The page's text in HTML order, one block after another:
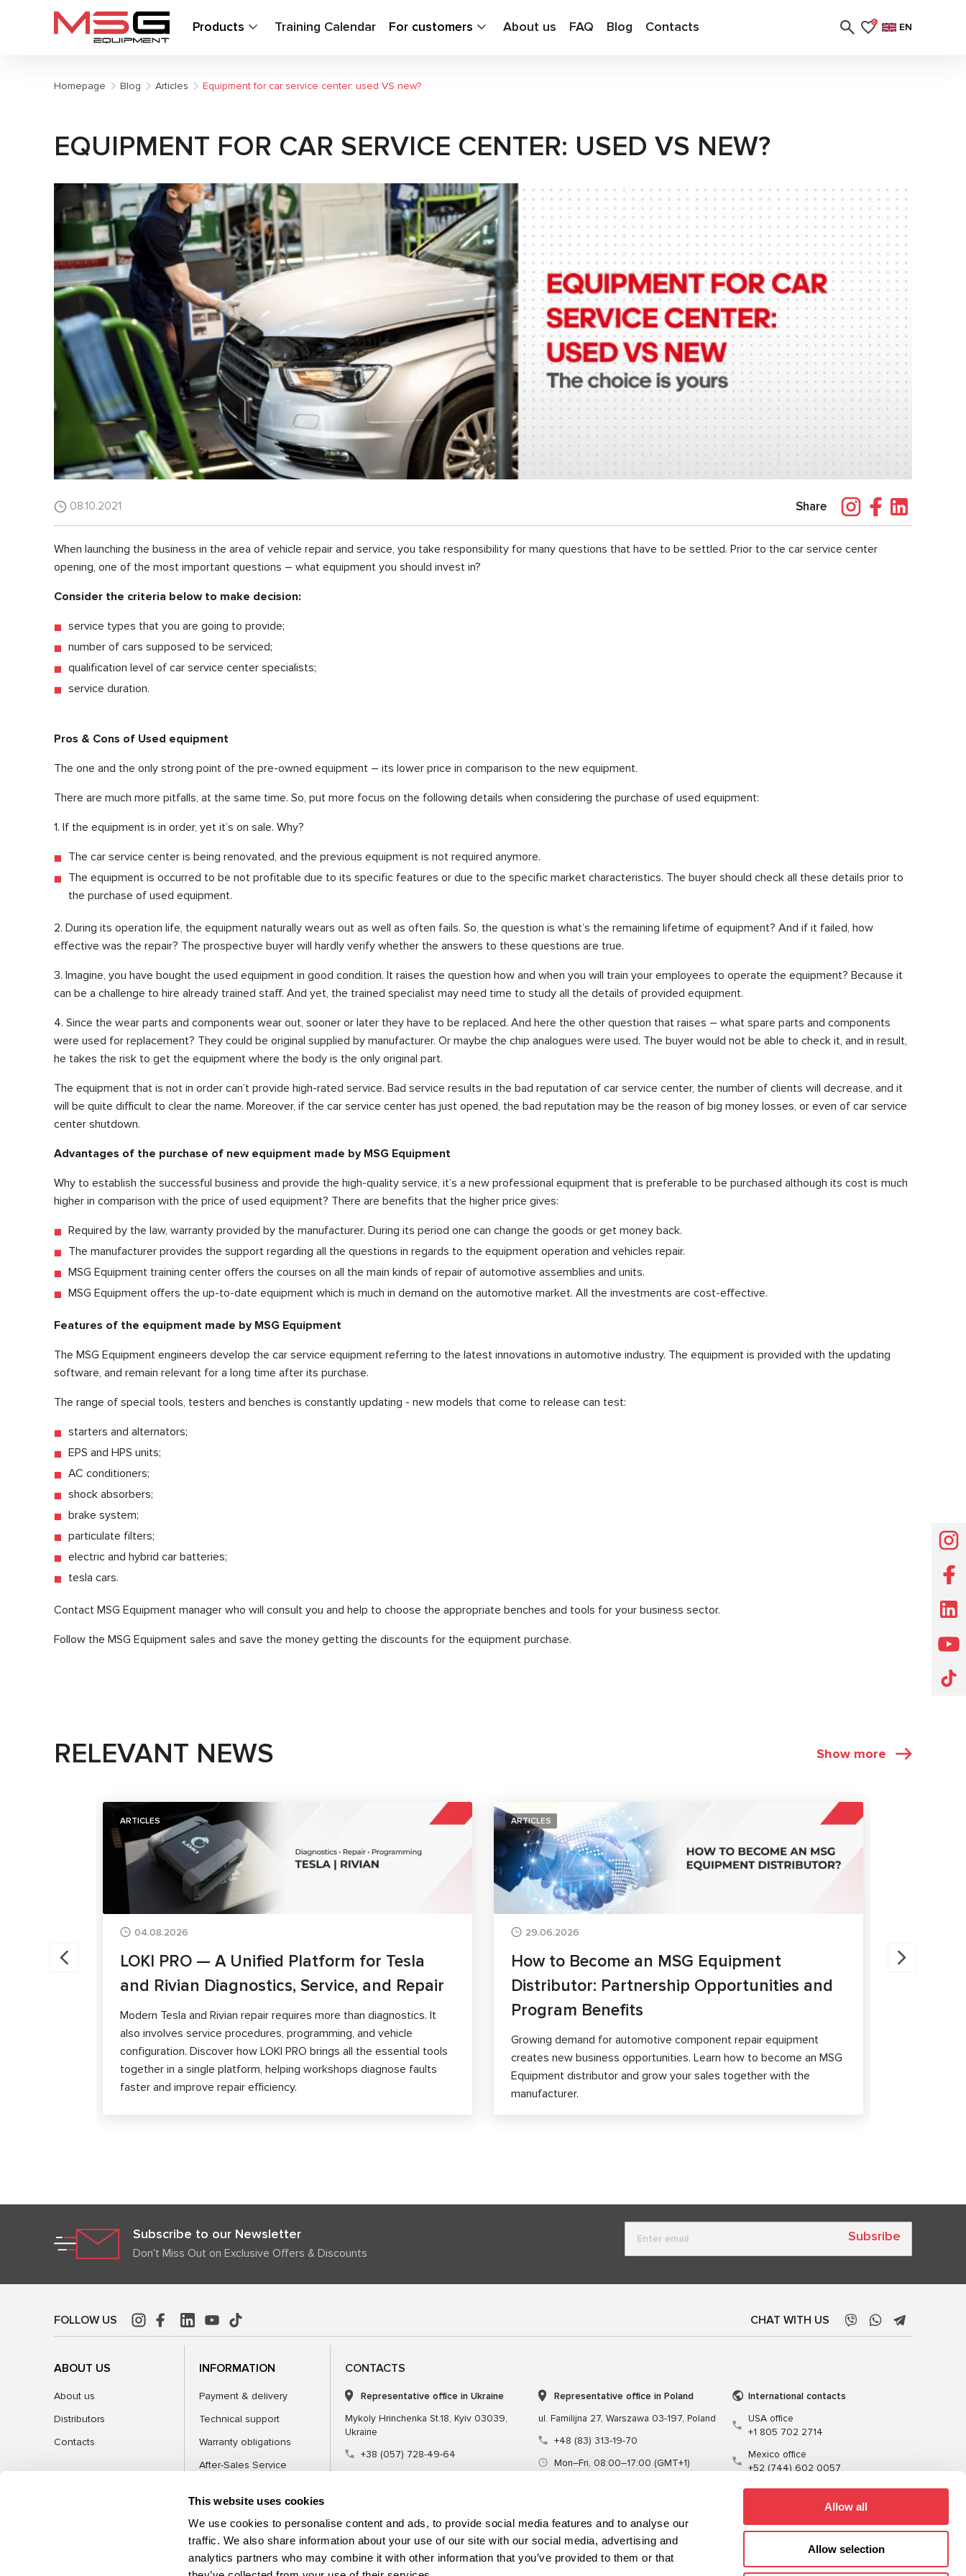
This website uses cookies
We use cookies to personalise content and ads, to provide social media features and to analyse our
traffic. We also share information about your use of our site with our social media, advertising and
analytics partners who may combine it with other information that you’ve provided to them or that
Allow all
Allow selection
Products Training Calendar For customers About us FAQ Blog Contacts 0 EN
Homepage Blog Articles Equipment for car service center: used VS new?
EQUIPMENT FOR CAR SERVICE CENTER: USED VS NEW?
08.10.2021 Share
When launching the business in the area of vehicle repair and service, you take responsibility for many questions that have to be settled. Prior to the car service center
opening, one of the most important questions – what equipment you should invest in?
Consider the criteria below to make decision:
service types that you are going to provide;
number of cars supposed to be serviced;
qualification level of car service center specialists;
service duration.
Pros & Cons of Used equipment
The one and the only strong point of the pre-owned equipment – its lower price in comparison to the new equipment.
There are much more pitfalls, at the same time. So, put more focus on the following details when considering the purchase of used equipment:
1. If the equipment is in order, yet it’s on sale. Why?
The car service center is being renovated, and the previous equipment is not required anymore.
The equipment is occurred to be not profitable due to its specific features or due to the specific market characteristics. The buyer should check all these details prior to
the purchase of used equipment.
2. During its operation life, the equipment naturally wears out as well as often fails. So, the question is what’s the remaining lifetime of equipment? And if it failed, how
effective was the repair? The prospective buyer will hardly verify whether the answers to these questions are true.
3. Imagine, you have bought the used equipment in good condition. It raises the question how and when you will train your employees to operate the equipment? Because it
can be a challenge to hire already trained staff. And yet, the trained specialist may need time to study all the details of provided equipment.
4. Since the wear parts and components wear out, sooner or later they have to be replaced. And here the other question that raises – what spare parts and components
were used for replacement? They could be original supplied by manufacturer. Or maybe the chip analogues were used. The buyer would not be able to check it, and in result,
he takes the risk to get the equipment where the body is the only original part.
The equipment that is not in order can’t provide high-rated service. Bad service results in the bad reputation of car service center, the number of clients will decrease, and it
will be quite difficult to clear the name. Moreover, if the car service center has just opened, the bad reputation may be the reason of big money losses, or even of car service
center shutdown.
Advantages of the purchase of new equipment made by MSG Equipment
Why to establish the successful business and provide the high-quality service, it’s a new professional equipment that is preferable to be purchased although its cost is much
higher in comparison with the price of used equipment? There are benefits that the higher price gives:
Required by the law, warranty provided by the manufacturer. During its period one can change the goods or get money back.
The manufacturer provides the support regarding all the questions in regards to the equipment operation and vehicles repair.
MSG Equipment training center offers the courses on all the main kinds of repair of automotive assemblies and units.
MSG Equipment offers the up-to-date equipment which is much in demand on the automotive market. All the investments are cost-effective.
Features of the equipment made by MSG Equipment
The MSG Equipment engineers develop the car service equipment referring to the latest innovations in automotive industry. The equipment is provided with the updating
software, and remain relevant for a long time after its purchase.
The range of special tools, testers and benches is constantly updating - new models that come to release can test:
starters and alternators;
EPS and HPS units;
AC conditioners;
shock absorbers;
brake system;
particulate filters;
electric and hybrid car batteries;
tesla cars.
Contact MSG Equipment manager who will consult you and help to choose the appropriate benches and tools for your business sector.
Follow the MSG Equipment sales and save the money getting the discounts for the equipment purchase.
RELEVANT NEWS Show more
ARTICLES
04.08.2026
LOKI PRO — A Unified Platform for Tesla
and Rivian Diagnostics, Service, and Repair
Modern Tesla and Rivian repair requires more than diagnostics. It
also involves service procedures, programming, and vehicle
configuration. Discover how LOKI PRO brings all the essential tools
together in a single platform, helping workshops diagnose faults
faster and improve repair efficiency.
ARTICLES
29.06.2026
How to Become an MSG Equipment
Distributor: Partnership Opportunities and
Program Benefits
Growing demand for automotive component repair equipment
creates new business opportunities. Learn how to become an MSG
Equipment distributor and grow your sales together with the
manufacturer.
Brake
Subscribe to our Newsletter
Don't Miss Out on Exclusive Offers & Discounts
Subsribe
FOLLOW US CHAT WITH US
ABOUT US
About us
Distributors
Contacts
INFORMATION
Payment & delivery
Technical support
Warranty obligations
After-Sales Service
CONTACTS
Representative office in Ukraine
Mykoly Hrinchenka St.18, Kyiv 03039,
Ukraine
+38 (057) 728-49-64
Representative office in Poland
ul. Familijna 27, Warszawa 03-197, Poland
+48 (83) 313-19-70
Mon–Fri, 08:00–17:00 (GMT+1)
International contacts
USA office
+1 805 702 2714
Mexico office
+52 (744) 602 0057
Equipment Cables Software